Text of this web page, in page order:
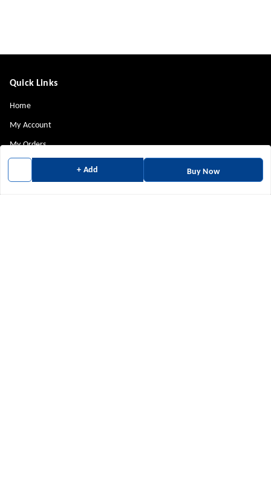
+ Add Buy Now
Quick Links
Home
My Account
My Orders
Payment Policy